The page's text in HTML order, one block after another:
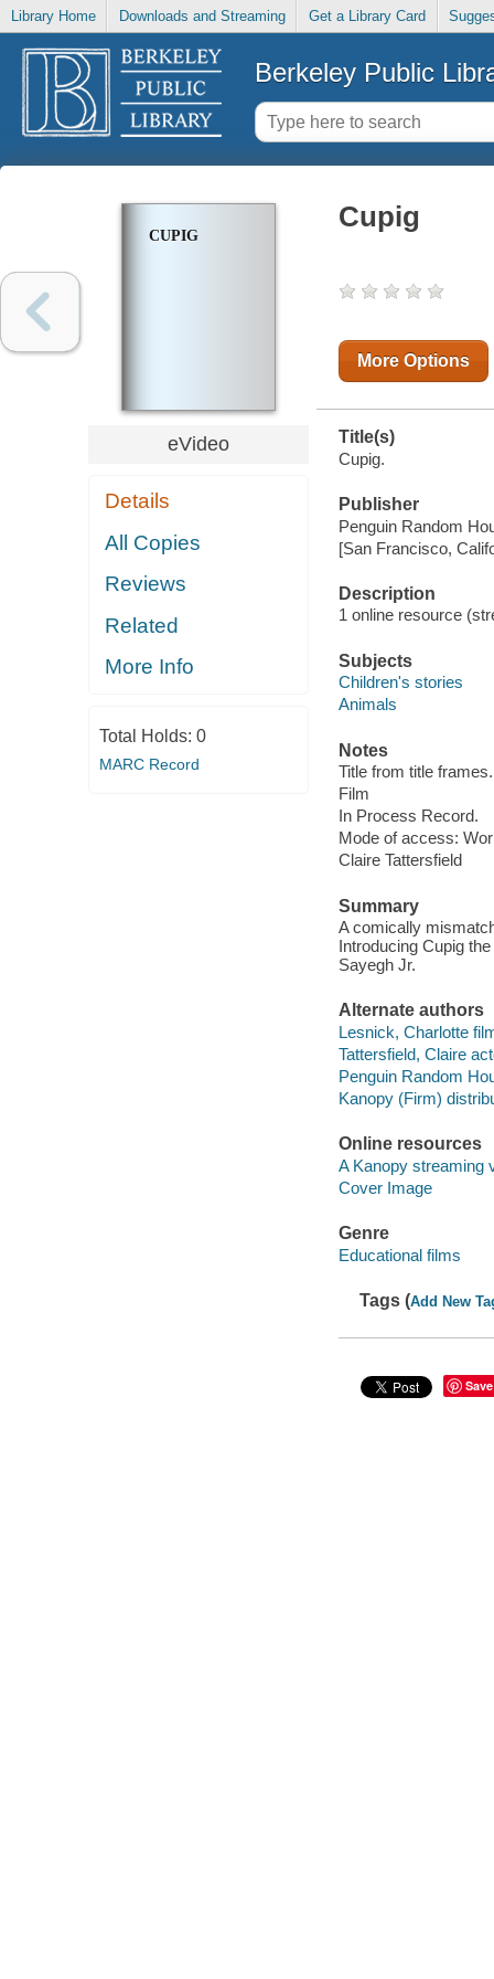
Library Home Downloads and Streaming Get a Library Card
Berkeley Public
CUPIG
eVideo
Details
All Copies
Reviews
Related
More Info
Total Holds: 0
MARC Record
Cupig
More Options
Title(s)
Cupig.
Publisher
Penguin Random
[San Francisco,
Description
1 online resource
Subjects
Children's stories
Animals
Notes
Title from title frames.
Film
In Process Record.
Mode of access:
Claire Tattersfield
Summary
A comically
Introducing Cupig
Sayegh Jr.
Alternate authors
Lesnick, Charlotte
Tattersfield, Claire
Penguin Random
Kanopy (Firm)
Online resources
A Kanopy streaming
Cover Image
Genre
Educational films
Tags (Add New
Save